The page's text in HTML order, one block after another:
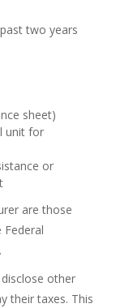
two years
sheet)
unit for
or
are those
Federal
other
their taxes. This